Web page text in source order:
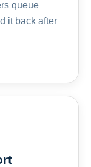
queue
it back after